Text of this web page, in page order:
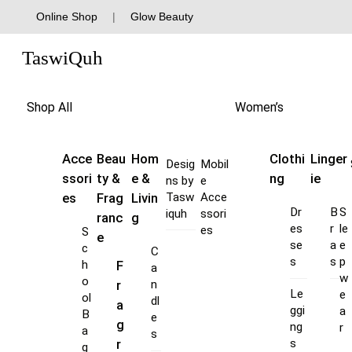
to
content
Online Shop | Glow Beauty
TaswiQuh
Shop All
Acce
ssori
es
S
c
h
o
ol
B
a
g
Beau
ty &
Frag
ranc
e
F
r
a
g
r
Hom
e &
Livin
g
C
a
n
dl
e
s
Desig
ns by
Tasw
iquh
Mobil
e
Acce
ssori
es
Women’s
Clothi
ng
Dr
es
se
s
Le
ggi
ng
s
Linger
ie
B
r
a
s
S
le
e
p
w
e
a
r